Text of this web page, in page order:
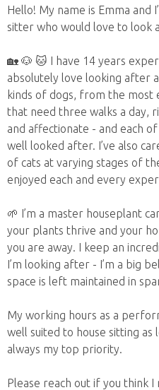
Hello! My name is Emma and
sitter who would love to look
🏡 🐶 🐱 I have 14 years
absolutely love looking after
kinds of dogs, from the most
that need three walks a day,
and affectionate - and each
well looked after. I’ve also
of cats at varying stages of
enjoyed each and every
🌱 I’m a master houseplant
your plants thrive and your
you are away. I keep an
I’m looking after - I’m a big
space is left maintained in
My working hours as a
well suited to house sitting
always my top priority.
Please reach out if you think